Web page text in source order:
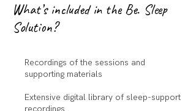
What’s included in the Be. Sleep
Solution?
Recordings of the sessions and
supporting materials
Extensive digital library of sleep-support
recordings